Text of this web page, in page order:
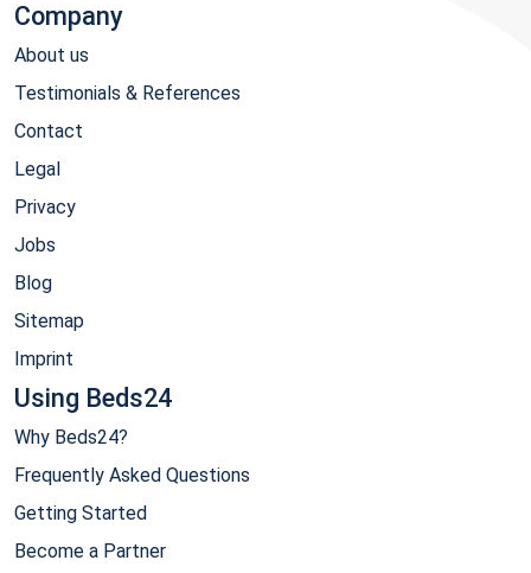
Company
About us
Testimonials & References
Contact
Legal
Privacy
Jobs
Blog
Sitemap
Imprint
Using Beds24
Why Beds24?
Frequently Asked Questions
Getting Started
Become a Partner